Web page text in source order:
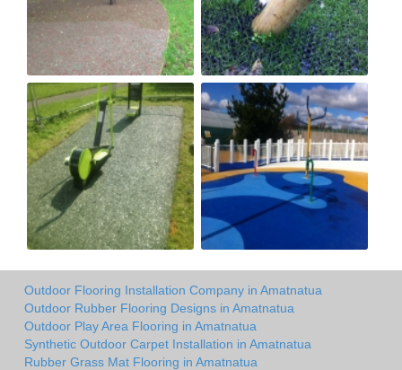
Outdoor Flooring Installation Company in Amatnatua
Outdoor Rubber Flooring Designs in Amatnatua
Outdoor Play Area Flooring in Amatnatua
Synthetic Outdoor Carpet Installation in Amatnatua
Rubber Grass Mat Flooring in Amatnatua